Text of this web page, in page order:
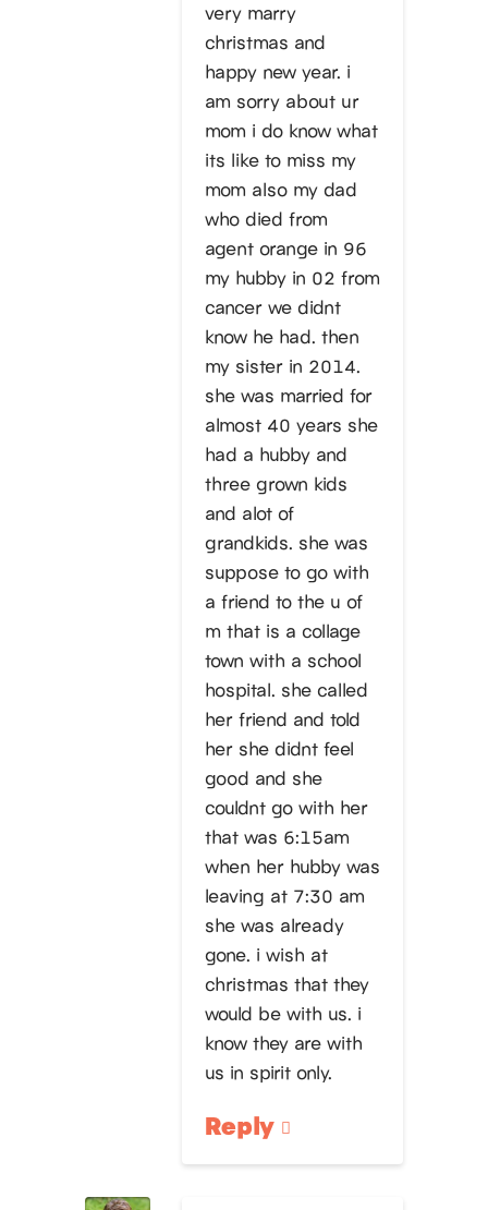
very marry
christmas and
happy new year. i
am sorry about ur
mom i do know what
its like to miss my
mom also my dad
who died from
agent orange in 96
my hubby in 02 from
cancer we didnt
know he had. then
my sister in 2014.
she was married for
almost 40 years she
had a hubby and
three grown kids
and alot of
grandkids. she was
suppose to go with
a friend to the u of
m that is a collage
town with a school
hospital. she called
her friend and told
her she didnt feel
good and she
couldnt go with her
that was 6:15am
when her hubby was
leaving at 7:30 am
she was already
gone. i wish at
christmas that they
would be with us. i
know they are with
us in spirit only.
Reply